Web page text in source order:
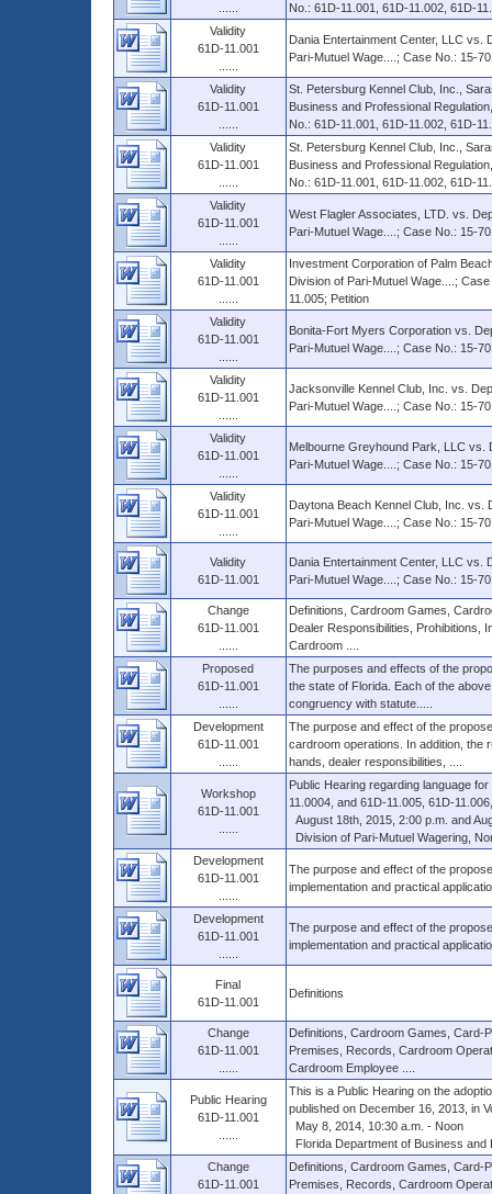
No.: 61D-11.001, 61D-11.002, 61D-
Validity
61D-11.001
Dania Entertainment Center, LLC vs.
Pari-Mutuel Wage....; Case No.: 15-
Validity
61D-11.001
St. Petersburg Kennel Club, Inc.,
Business and Professional
No.: 61D-11.001, 61D-11.002, 61D-
Validity
61D-11.001
St. Petersburg Kennel Club, Inc.,
Business and Professional
No.: 61D-11.001, 61D-11.002, 61D-
Validity
61D-11.001
West Flagler Associates, LTD. vs.
Pari-Mutuel Wage....; Case No.: 15-
Validity
61D-11.001
Investment Corporation of Palm
Division of Pari-Mutuel Wage....;
11.005; Petition
Validity
61D-11.001
Bonita-Fort Myers Corporation vs.
Pari-Mutuel Wage....; Case No.: 15-
Validity
61D-11.001
Jacksonville Kennel Club, Inc. vs.
Pari-Mutuel Wage....; Case No.: 15-
Validity
61D-11.001
Melbourne Greyhound Park, LLC vs.
Pari-Mutuel Wage....; Case No.: 15-
Validity
61D-11.001
Daytona Beach Kennel Club, Inc. vs.
Pari-Mutuel Wage....; Case No.: 15-
Validity
61D-11.001
Dania Entertainment Center, LLC vs.
Pari-Mutuel Wage....; Case No.: 15-
Change
61D-11.001
Definitions, Cardroom Games,
Dealer Responsibilities, Prohibitions,
Cardroom ....
Proposed
61D-11.001
The purposes and effects of the
the state of Florida. Each of the
congruency with statute.....
Development
61D-11.001
The purpose and effect of the
cardroom operations. In addition, the
hands, dealer responsibilities, ....
Workshop
61D-11.001
Public Hearing regarding language
11.0004, and 61D-11.005, 61D-
August 18th, 2015, 2:00 p.m. and
Division of Pari-Mutuel Wagering,
Development
61D-11.001
The purpose and effect of the
implementation and practical
Development
61D-11.001
The purpose and effect of the
implementation and practical
Final
61D-11.001
Definitions
Change
61D-11.001
Definitions, Cardroom Games, Card-
Premises, Records, Cardroom
Cardroom Employee ....
Public Hearing
61D-11.001
This is a Public Hearing on the
published on December 16, 2013, in
May 8, 2014, 10:30 a.m. - Noon
Florida Department of Business and
Change
61D-11.001
Definitions, Cardroom Games, Card-
Premises, Records, Cardroom